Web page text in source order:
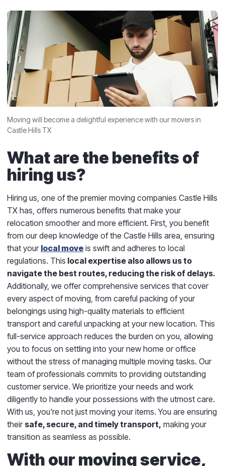
Moving will become a delightful experience with our movers in
Castle Hills TX
What are the benefits of
hiring us?
Hiring us, one of the premier moving companies Castle Hills
TX has, offers numerous benefits that make your
relocation smoother and more efficient. First, you benefit
from our deep knowledge of the Castle Hills area, ensuring
that your local move is swift and adheres to local
regulations. This local expertise also allows us to
navigate the best routes, reducing the risk of delays.
Additionally, we offer comprehensive services that cover
every aspect of moving, from careful packing of your
belongings using high-quality materials to efficient
transport and careful unpacking at your new location. This
full-service approach reduces the burden on you, allowing
you to focus on settling into your new home or office
without the stress of managing multiple moving tasks. Our
team of professionals commits to providing outstanding
customer service. We prioritize your needs and work
diligently to handle your possessions with the utmost care.
With us, you're not just moving your items. You are ensuring
their safe, secure, and timely transport, making your
transition as seamless as possible.
With our moving service,